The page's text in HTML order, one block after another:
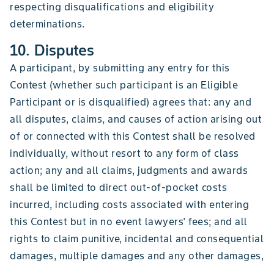
respecting disqualifications and eligibility
determinations.
10. Disputes
A participant, by submitting any entry for this
Contest (whether such participant is an Eligible
Participant or is disqualified) agrees that: any and
all disputes, claims, and causes of action arising out
of or connected with this Contest shall be resolved
individually, without resort to any form of class
action; any and all claims, judgments and awards
shall be limited to direct out-of-pocket costs
incurred, including costs associated with entering
this Contest but in no event lawyers' fees; and all
rights to claim punitive, incidental and consequential
damages, multiple damages and any other damages,